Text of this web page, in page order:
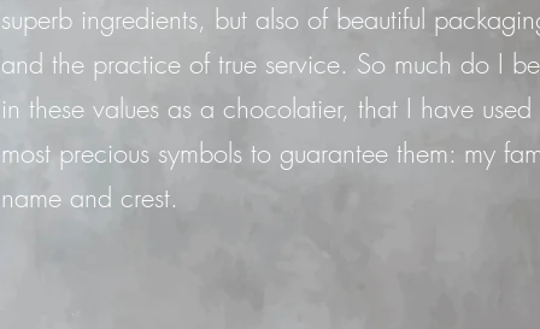
superb ingredients, but also of beautiful
and the practice of true service. So much do I
in these values as a chocolatier, that I have used
most precious symbols to guarantee them: my
name and crest.